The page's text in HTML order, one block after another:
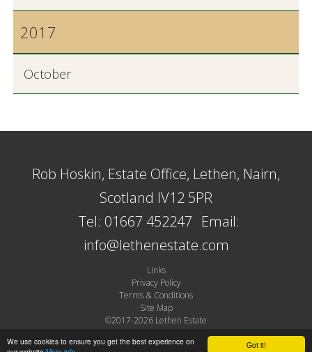
Got it!
We use cookies to ensure you get the best experience on
2017
October
Rob Hoskin, Estate Office, Lethen, Nairn,
Scotland IV12 5PR
Tel: 01667 452247 Email:
info@lethenestate.com
Links
Privacy Policy
Terms & Conditions
Site Map
©2017-2026 Lethen Estate